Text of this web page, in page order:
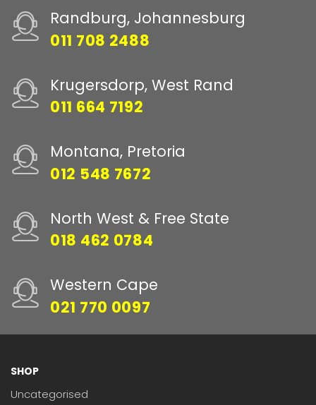
Randburg, Johannesburg
011 708 2488
Krugersdorp, West Rand
011 664 7192
Montana, Pretoria
012 548 7672
North West & Free State
018 462 0784
Western Cape
021 770 0097
SHOP
Uncategorised